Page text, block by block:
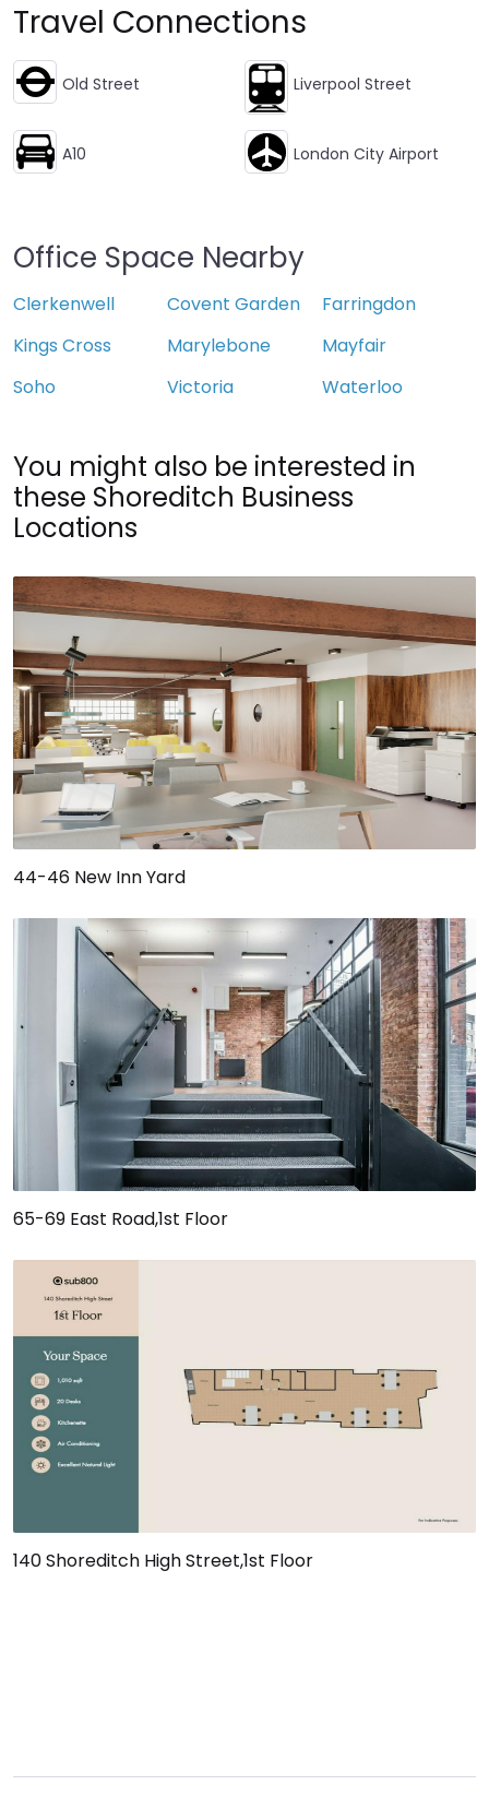
Travel Connections
Old Street Liverpool Street
A10 London City Airport
Office Space Nearby
Clerkenwell Covent Garden
Farringdon
Kings Cross
Marylebone
Mayfair
Soho
Victoria Waterloo
You might also be interested in
these Shoreditch Business
Locations
44-46 New Inn Yard
65-69 East Road,1st Floor
140 Shoreditch High Street,1st Floor